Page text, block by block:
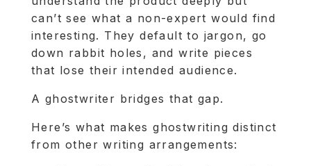
can’t see what a non-expert would find
interesting. They default to jargon, go
down rabbit holes, and write pieces
that lose their intended audience.
A ghostwriter bridges that gap.
Here’s what makes ghostwriting distinct
from other writing arrangements: